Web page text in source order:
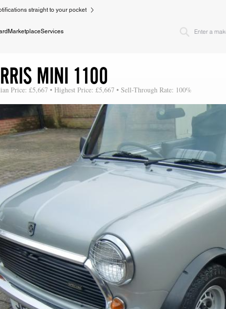
straight to your pocket
MarketplaceServices
MINI 1100
Price: £5,667 • Highest Price: £5,667 • Sell-Through Rate: 100%